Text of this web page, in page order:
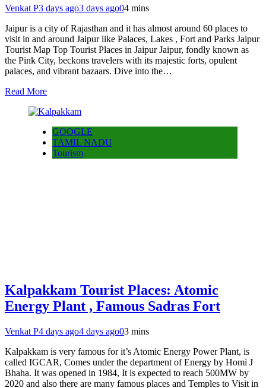
Venkat P3 days ago3 days ago04 mins
Jaipur is a city of Rajasthan and it has almost around 60 places to
visit in and around Jaipur like Palaces, Lakes , Fort and Parks Jaipur
Tourist Map Top Tourist Places in Jaipur Jaipur, fondly known as
the Pink City, beckons travelers with its majestic forts, opulent
palaces, and vibrant bazaars. Dive into the…
Read More
GOOGLE
TAMIL NADU
Tourism
Kalpakkam Tourist Places: Atomic
Energy Plant , Famous Sadras Fort
Venkat P4 days ago4 days ago03 mins
Kalpakkam is very famous for it’s Atomic Energy Power Plant, is
called IGCAR, Comes under the department of Energy by Homi J
Bhaha. It was opened in 1984, It is expected to reach 500MW by
2020 and also there are many famous places and Temples to Visit in